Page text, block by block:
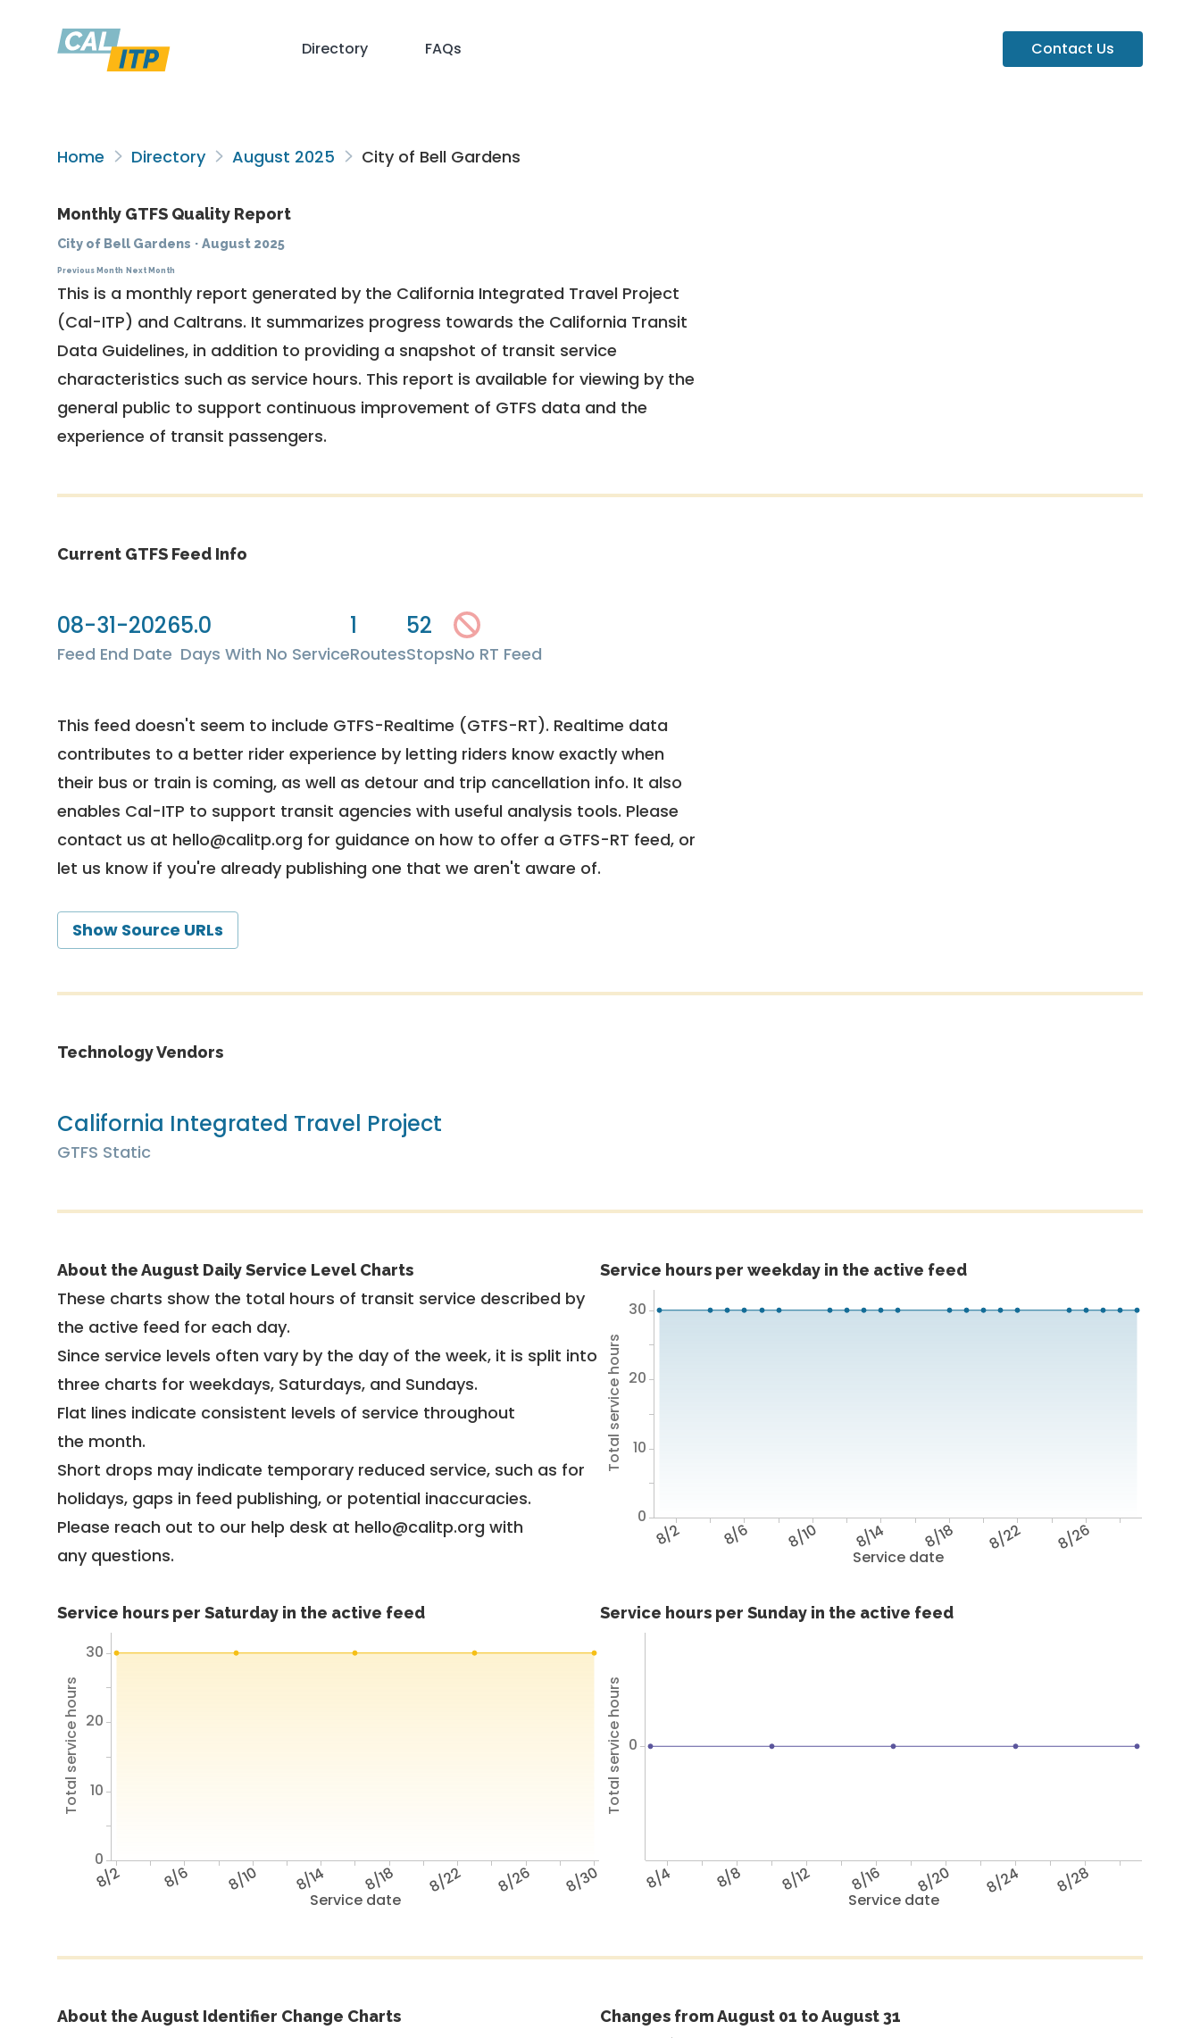
Directory FAQs Contact Us
Home Directory August 2025 City of Bell Gardens
Monthly GTFS Quality Report
City of Bell Gardens · August 2025
Previous Month Next Month
This is a monthly report generated by the California Integrated Travel Project
(Cal-ITP) and Caltrans. It summarizes progress towards the California Transit
Data Guidelines, in addition to providing a snapshot of transit service
characteristics such as service hours. This report is available for viewing by the
general public to support continuous improvement of GTFS data and the
experience of transit passengers.
Current GTFS Feed Info
08-31-2026
Feed End Date
5.0
Days With No Service
1
Routes
52
StopsNo RT Feed
This feed doesn't seem to include GTFS-Realtime (GTFS-RT). Realtime data
contributes to a better rider experience by letting riders know exactly when
their bus or train is coming, as well as detour and trip cancellation info. It also
enables Cal-ITP to support transit agencies with useful analysis tools. Please
contact us at hello@calitp.org for guidance on how to offer a GTFS-RT feed, or
let us know if you're already publishing one that we aren't aware of.
Show Source URLs
Technology Vendors
California Integrated Travel Project
GTFS Static
About the August Daily Service Level Charts
These charts show the total hours of transit service described by
the active feed for each day.
Since service levels often vary by the day of the week, it is split into
three charts for weekdays, Saturdays, and Sundays.
Flat lines indicate consistent levels of service throughout
the month.
Short drops may indicate temporary reduced service, such as for
holidays, gaps in feed publishing, or potential inaccuracies.
Please reach out to our help desk at hello@calitp.org with
any questions.
Service hours per weekday in the active feed
Service date
8/2 8/6 8/10 8/14 8/18 8/22 8/26
Total service hours
0
10
20
30
Service hours per Saturday in the active feed
Service date
8/2 8/6 8/10 8/14 8/18 8/22 8/26 8/30
Total service hours
0
10
20
30
Service hours per Sunday in the active feed
Service date
8/4 8/8 8/12 8/16 8/20 8/24 8/28
Total service hours 0
About the August Identifier Change Charts Changes from August 01 to August 31